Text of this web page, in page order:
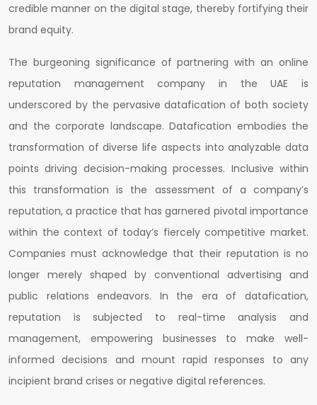
credible manner on the digital stage, thereby fortifying their
brand equity.
The burgeoning significance of partnering with an online
reputation management company in the UAE is
underscored by the pervasive datafication of both society
and the corporate landscape. Datafication embodies the
transformation of diverse life aspects into analyzable data
points driving decision-making processes. Inclusive within
this transformation is the assessment of a company’s
reputation, a practice that has garnered pivotal importance
within the context of today’s fiercely competitive market.
Companies must acknowledge that their reputation is no
longer merely shaped by conventional advertising and
public relations endeavors. In the era of datafication,
reputation is subjected to real-time analysis and
management, empowering businesses to make well-
informed decisions and mount rapid responses to any
incipient brand crises or negative digital references.